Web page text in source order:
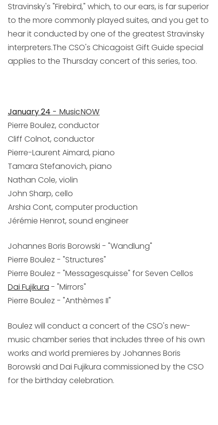
Stravinsky's "Firebird," which, to our ears, is far superior
to the more commonly played suites, and you get to
hear it conducted by one of the greatest Stravinsky
interpreters.The CSO's Chicagoist Gift Guide special
applies to the Thursday concert of this series, too.
January 24 - MusicNOW
Pierre Boulez, conductor
Cliff Colnot, conductor
Pierre-Laurent Aimard, piano
Tamara Stefanovich, piano
Nathan Cole, violin
John Sharp, cello
Arshia Cont, computer production
Jérémie Henrot, sound engineer
Johannes Boris Borowski - "Wandlung"
Pierre Boulez - "Structures"
Pierre Boulez - "Messagesquisse" for Seven Cellos
Dai Fujikura - "Mirrors"
Pierre Boulez - "Anthèmes II"
Boulez will conduct a concert of the CSO's new-
music chamber series that includes three of his own
works and world premieres by Johannes Boris
Borowski and Dai Fujikura commissioned by the CSO
for the birthday celebration.